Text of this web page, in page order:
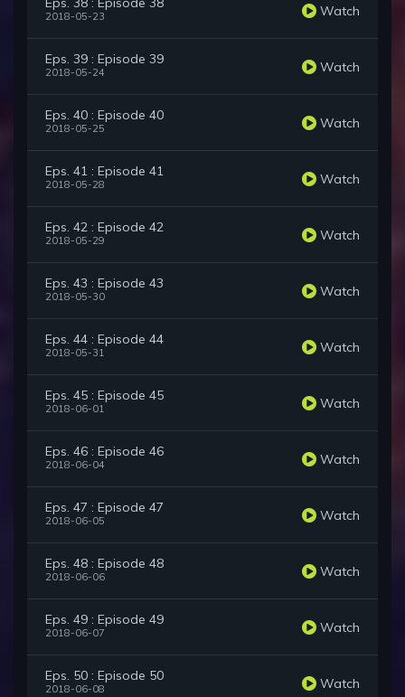
2018-05-23 Watch
Eps. 39 : Episode 39
2018-05-24 Watch
Eps. 40 : Episode 40
2018-05-25 Watch
Eps. 41 : Episode 41
2018-05-28 Watch
Eps. 42 : Episode 42
2018-05-29 Watch
Eps. 43 : Episode 43
2018-05-30 Watch
Eps. 44 : Episode 44
2018-05-31 Watch
Eps. 45 : Episode 45
2018-06-01 Watch
Eps. 46 : Episode 46
2018-06-04 Watch
Eps. 47 : Episode 47
2018-06-05 Watch
Eps. 48 : Episode 48
2018-06-06 Watch
Eps. 49 : Episode 49
2018-06-07 Watch
Eps. 50 : Episode 50
2018-06-08 Watch